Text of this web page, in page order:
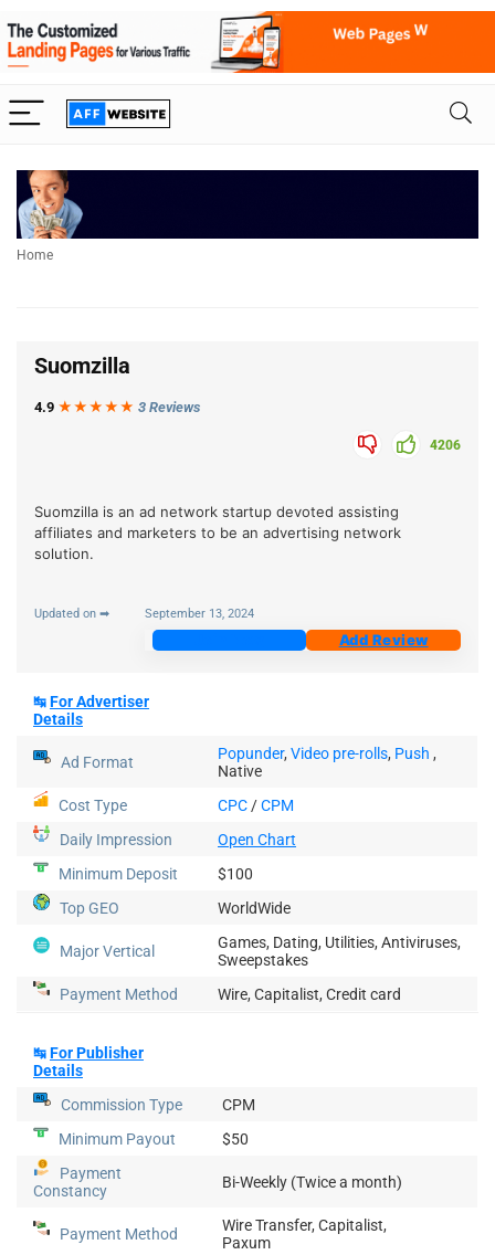
Home
Suomzilla
4.9 ★★★ ★ ★ 3 Reviews
4206
Suomzilla is an ad network startup devoted assisting
affiliates and marketers to be an advertising network
solution.
Updated on ➡ September 13, 2024
Add Review
↹For Advertiser
Details
Ad Format Popunder, Video pre-rolls, Push ,
Native
Cost Type
CPC/CPM
Daily Impression
Open Chart
Minimum Deposit
$100
Top GEO
WorldWide
Major Vertical
Games, Dating, Utilities, Antiviruses,
Sweepstakes
Payment Method
Wire, Capitalist, Credit card
↹For Publisher
Details
Commission Type
CPM
Minimum Payout
$50
Payment
Constancy
Bi-Weekly (Twice a month)
Payment Method
Wire Transfer, Capitalist,
Paxum